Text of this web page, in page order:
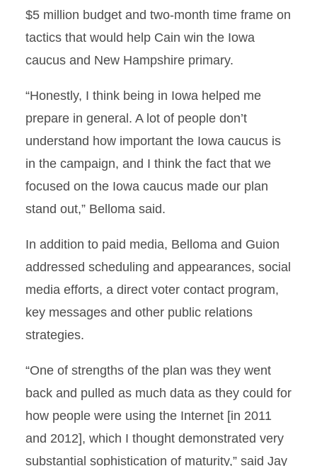
$5 million budget and two-month time frame on
tactics that would help Cain win the Iowa
caucus and New Hampshire primary.
“Honestly, I think being in Iowa helped me
prepare in general. A lot of people don’t
understand how important the Iowa caucus is
in the campaign, and I think the fact that we
focused on the Iowa caucus made our plan
stand out,” Belloma said.
In addition to paid media, Belloma and Guion
addressed scheduling and appearances, social
media efforts, a direct voter contact program,
key messages and other public relations
strategies.
“One of strengths of the plan was they went
back and pulled as much data as they could for
how people were using the Internet [in 2011
and 2012], which I thought demonstrated very
substantial sophistication of maturity,” said Jay